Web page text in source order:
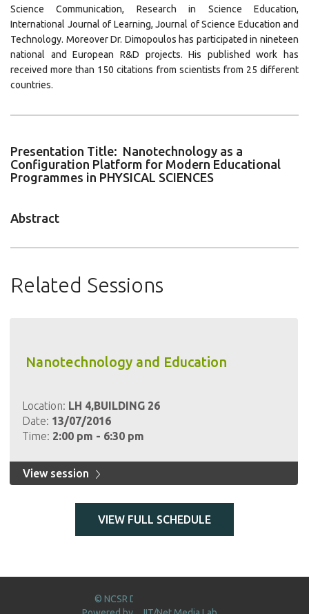
Science Communication, Research in Science Education,
International Journal of Learning, Journal of Science Education and
Technology. Moreover Dr. Dimopoulos has participated in nineteen
national and European R&D projects. His published work has
received more than 150 citations from scientists from 25 different
countries.
Presentation Title: Nanotechnology as a
Configuration Platform for Modern Educational
Programmes in PHYSICAL SCIENCES
Abstract
Related Sessions
Nanotechnology and Education
Location: LH 4,BUILDING 26
Date: 13/07/2016
Time: 2:00 pm - 6:30 pm
View session
VIEW FULL SCHEDULE
© NCSR DEMOKRITOS 2016